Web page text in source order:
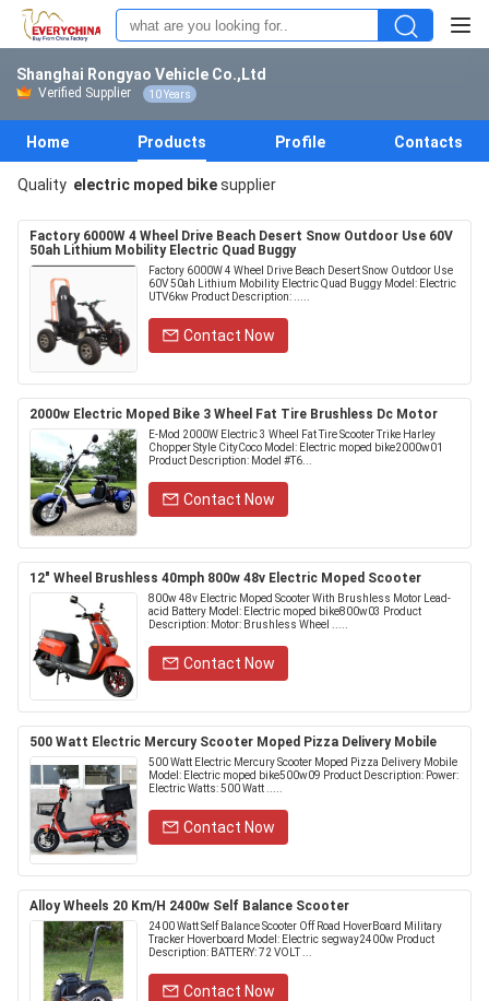
Shanghai Rongyao Vehicle Co.,Ltd
Verified Supplier 10 Years
Home Products Profile Contacts
Quality electric moped bikesupplier
Factory 6000W 4 Wheel Drive Beach Desert Snow Outdoor Use 60V
50ah Lithium Mobility Electric Quad Buggy
Factory 6000W 4 Wheel Drive Beach Desert Snow Outdoor Use
60V 50ah Lithium Mobility Electric Quad Buggy Model: Electric
UTV6kw Product Description: .....
Contact Now
2000w Electric Moped Bike 3 Wheel Fat Tire Brushless Dc Motor
E-Mod 2000W Electric 3 Wheel Fat Tire Scooter Trike Harley
Chopper Style CityCoco Model: Electric moped bike2000w01
Product Description: Model #T6...
Contact Now
12" Wheel Brushless 40mph 800w 48v Electric Moped Scooter
800w 48v Electric Moped Scooter With Brushless Motor Lead-
acid Battery Model: Electric moped bike800w03 Product
Description: Motor: Brushless Wheel .....
Contact Now
500 Watt Electric Mercury Scooter Moped Pizza Delivery Mobile
500 Watt Electric Mercury Scooter Moped Pizza Delivery Mobile
Model: Electric moped bike500w09 Product Description: Power:
Electric Watts: 500 Watt .....
Contact Now
Alloy Wheels 20 Km/H 2400w Self Balance Scooter
2400 Watt Self Balance Scooter Off Road HoverBoard Military
Tracker Hoverboard Model: Electric segway2400w Product
Description: BATTERY: 72 VOLT ...
Contact Now